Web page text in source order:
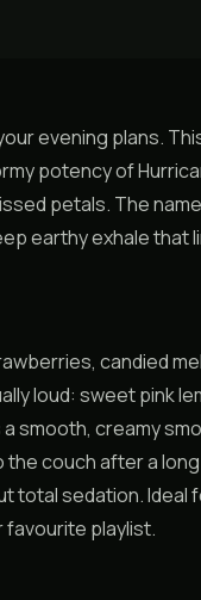
evening plans.
potency of
petals. The
earthy exhale that
candied
loud: sweet pink
a smooth, creamy
couch after a
total sedation. Ideal
favourite playlist.